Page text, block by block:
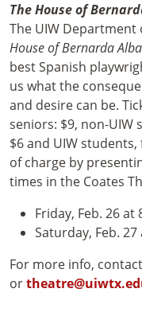
The House of
The UIW
House of Bernarda Alba
best Spanish
us what the
and desire can be.
seniors: $9, non-UIW
$6 and UIW
of charge by
times in the Coates
Friday, Feb. 26 at
Saturday, Feb. 27
For more info,
or